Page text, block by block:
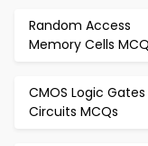
Random Access
Memory Cells
CMOS Logic Gates
Circuits MCQs